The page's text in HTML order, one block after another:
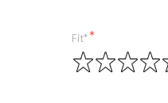
Fit*